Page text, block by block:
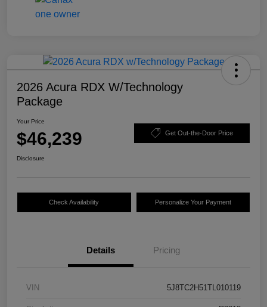
2026 Acura RDX W/Technology
Package
Your Price
$46,239 Get Out-the-Door Price
Disclosure
Check Availability Personalize Your Payment
Details Pricing
VIN 5J8TC2H51TL010119